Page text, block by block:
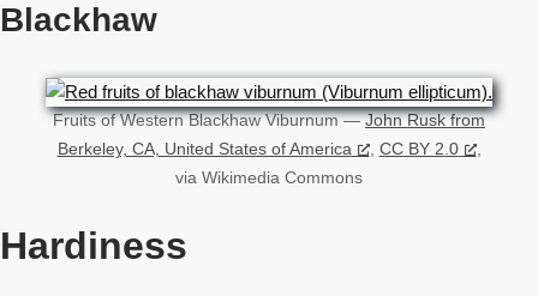
Blackhaw
Fruits of Western Blackhaw Viburnum —John Rusk from
Berkeley, CA, United States of America
, CC BY 2.0
,
via Wikimedia Commons
Hardiness